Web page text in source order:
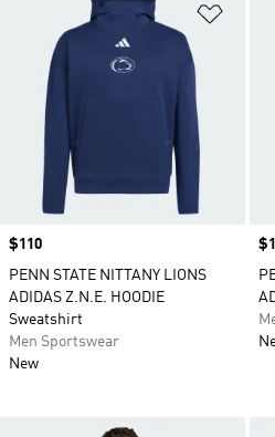
Add
Price
$110
PENN STATE NITTANY LIONS
ADIDAS Z.N.E. HOODIE
Sweatshirt
Men Sportswear
New